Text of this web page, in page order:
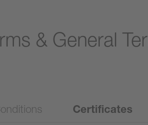
& General
Certificates